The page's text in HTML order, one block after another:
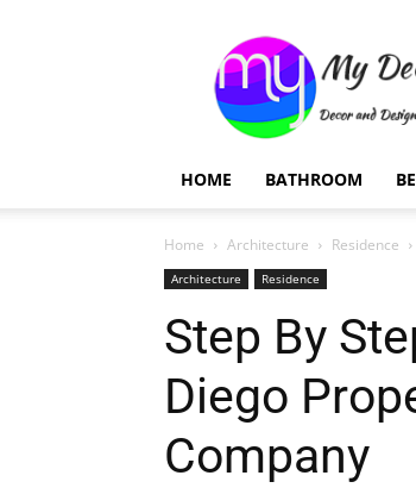
HOME BATHROOM
Home Architecture Residence
Architecture Residence
Step By
Diego
Company